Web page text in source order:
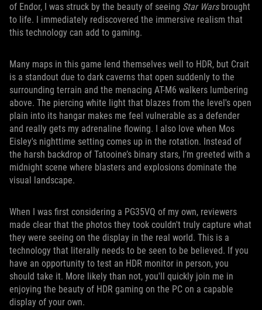
of Endor, I was struck by the beauty of seeing Star Wars brought
to life. I immediately rediscovered the immersive realism that
this technology can add to gaming.
Many maps in this game lend themselves well to HDR, but Crait
is a standout due to dark caverns that open suddenly to the
surrounding terrain and the menacing AT-M6 walkers lumbering
above. The piercing white light that blazes from the level's open
plain into its hangar makes me feel vulnerable as a defender
and really gets my adrenaline flowing. I also love when Mos
Eisley's nighttime setting comes up in the rotation. Instead of
the harsh backdrop of Tatooine’s binary stars, I’m greeted with a
midnight scene where blasters and explosions dominate the
visual landscape.
When I was first considering a PG35VQ of my own, reviewers
made clear that the photos they took couldn't truly capture what
they were seeing on the display in the real world. This is a
technology that literally needs to be seen to be believed. If you
have an opportunity to test an HDR monitor in person, you
should take it. More likely than not, you'll quickly join me in
enjoying the beauty of HDR gaming on the PC on a capable
display of your own.